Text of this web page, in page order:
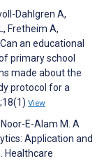
Dahlgren A,
Fretheim A,
an educational
primary school
made about the
protocol for a
View
E-Alam M. A
Application and
Healthcare